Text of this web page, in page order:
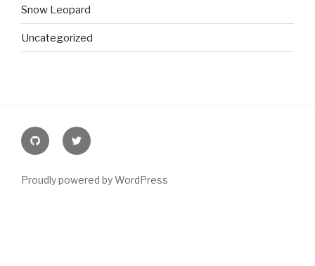
Snow Leopard
Uncategorized
Github @joeyblake
Proudly powered by WordPress